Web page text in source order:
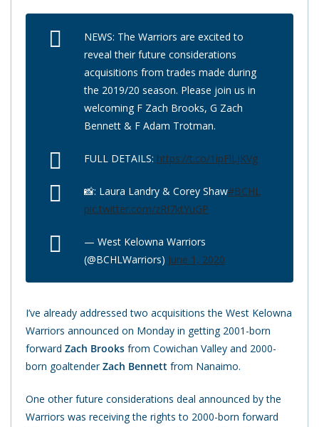
NEWS: The Warriors are excited to
reveal their future considerations
acquisitions from trades made during
the 2019/20 season. Please join us in
welcoming F Zach Brooks, G Zach
Bennett & F Adam Trotman.
FULL DETAILS: https://t.co/1ipFlLJKVg
📸: Laura Landry & Corey Shaw#BCHL
pic.twitter.com/zRI7ktYuGP
— West Kelowna Warriors
(@BCHLWarriors) June 1, 2020
I’ve already addressed two acquisitions the West Kelowna
Warriors announced on Monday in getting 2001-born
forward Zach Brooks from Cowichan Valley and 2000-
born goaltenderZach Bennett from Nanaimo.
One other future considerations deal announced by the
Warriors was receiving the rights to 2000-born forward